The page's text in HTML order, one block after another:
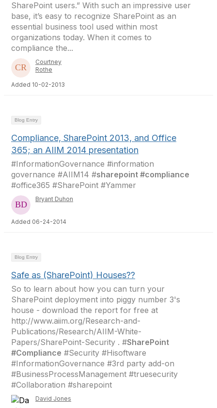
SharePoint users.” With such an impressive user
base, it’s easy to recognize SharePoint as an
essential business tool used within most
organizations today. When it comes to
compliance the...
Courtney
Rothe
Added 10-02-2013
Blog Entry
Compliance, SharePoint 2013, and Office
365; an AIIM 2014 presentation
#InformationGovernance #information
governance #AIIM14 #sharepoint #compliance
#office365 #SharePoint #Yammer
Bryant Duhon
Added 06-24-2014
Blog Entry
Safe as (SharePoint) Houses??
So to learn about how you can turn your
SharePoint deployment into piggy number 3's
house - download the report for free at
http://www.aiim.org/Research-and-
Publications/Research/AIIM-White-
Papers/SharePoint-Security . #SharePoint
#Compliance #Security #Hisoftware
#InformationGovernance #3rd party add-on
#BusinessProcessManagement #truesecurity
#Collaboration #sharepoint
David Jones